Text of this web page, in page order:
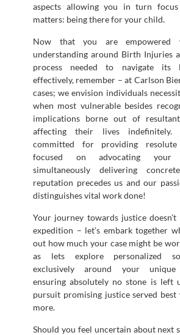
aspects allowing you in turn
matters: being there for your child.
Now that you are
understanding around Birth Injuries
process needed to navigate its
effectively, remember – at Carlson
cases; we envision individuals
when most vulnerable besides
implications borne out of resultant
affecting their lives
committed for providing resolute
focused on advocating
simultaneously delivering
reputation precedes us and our
distinguishes vital work done!
Your journey towards justice
expedition – let’s embark together
out how much your case might be
as lets explore personalized
exclusively around your unique
ensuring absolutely no stone is left
pursuit promising justice served best
more.
Should you feel uncertain about next